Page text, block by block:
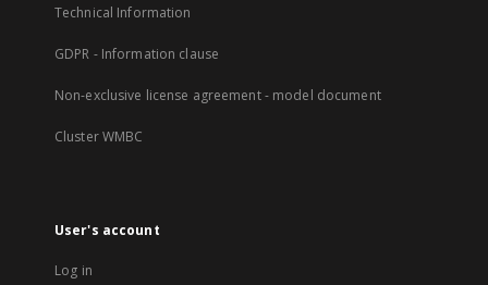
Technical Information
GDPR - Information clause
Non-exclusive license agreement - model document
Cluster WMBC
User's account
Log in